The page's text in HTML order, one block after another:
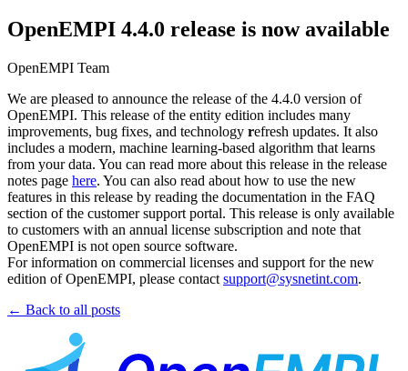
OpenEMPI 4.4.0 release is now available
OpenEMPI Team
We are pleased to announce the release of the 4.4.0 version of
OpenEMPI. This release of the entity edition includes many
improvements, bug fixes, and technology refresh updates. It also
includes a modern, machine learning-based algorithm that learns
from your data. You can read more about this release in the release
notes page here. You can also read about how to use the new
features in this release by reading the documentation in the FAQ
section of the customer support portal. This release is only available
to customers with an annual license subscription and note that
OpenEMPI is not open source software.
For information on commercial licenses and support for the new
edition of OpenEMPI, please contact support@sysnetint.com.
← Back to all posts